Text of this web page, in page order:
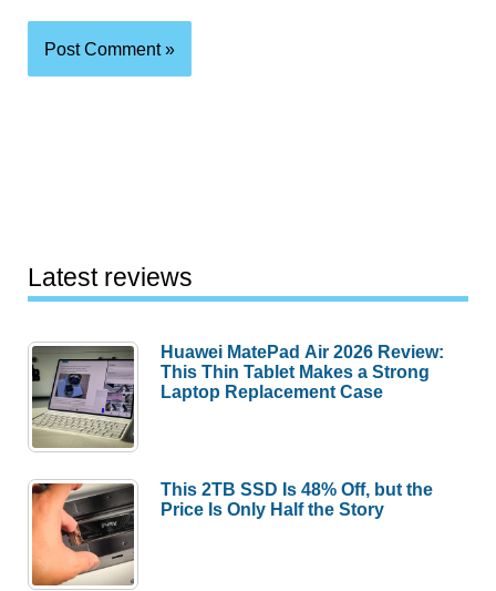
Latest reviews
Huawei MatePad Air 2026 Review:
This Thin Tablet Makes a Strong
Laptop Replacement Case
This 2TB SSD Is 48% Off, but the
Price Is Only Half the Story